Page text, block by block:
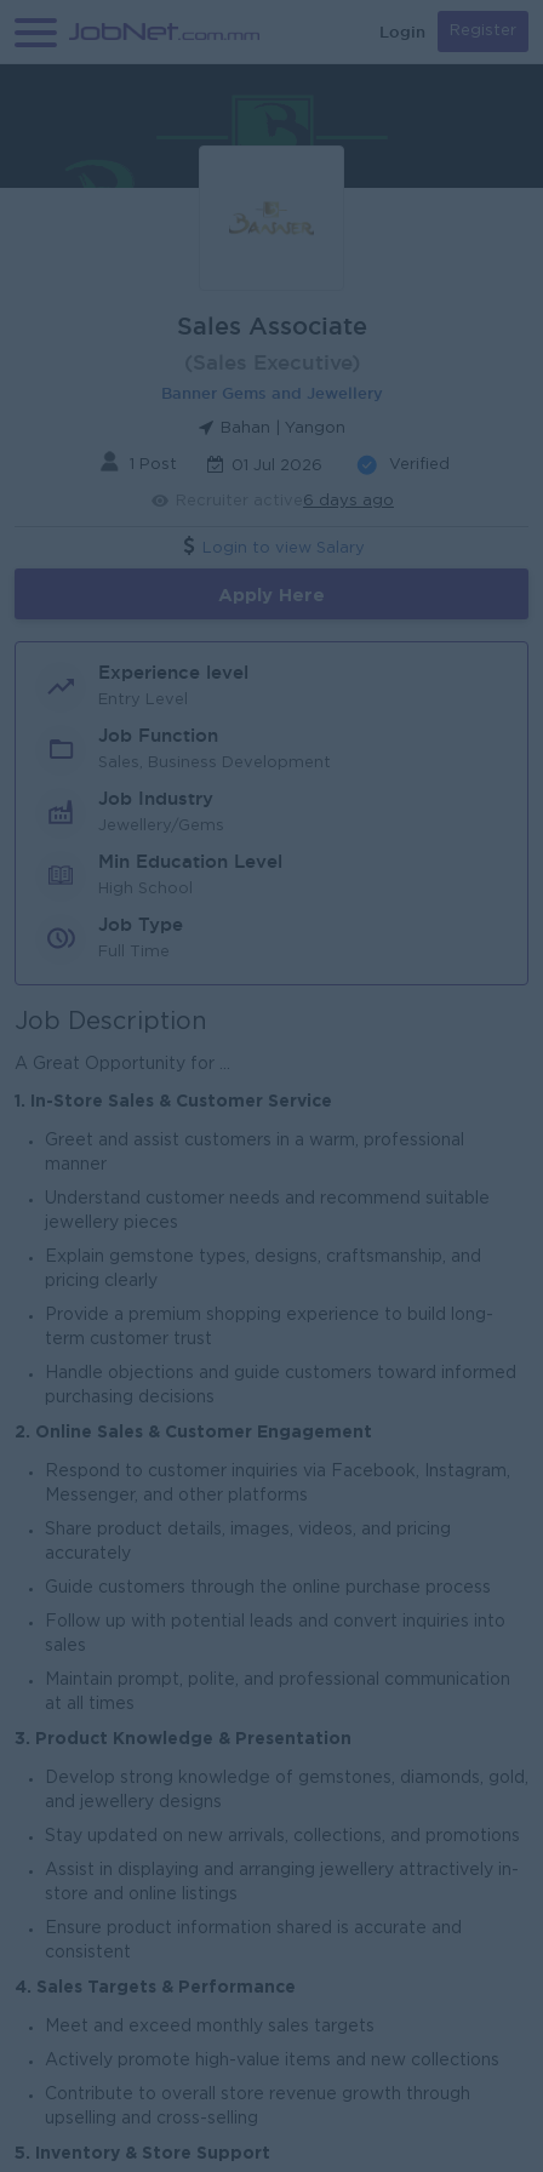
Login Register
Sales Associate
Banner Gems and Jewellery
Bahan | Yangon
1 Post 01 Jul 2026 Verified
6 days ago
Login to view Salary
Apply Here
Experience level
Entry Level
Job Function
Sales, Business Development
Job Industry
Jewellery/Gems
Min Education Level
High School
Job Type
Full Time
Job Description
A Great Opportunity for ...
1. In-Store Sales & Customer Service
Greet and assist customers in a warm, professional
manner
Understand customer needs and recommend suitable
jewellery pieces
Explain gemstone types, designs, craftsmanship, and
pricing clearly
Provide a premium shopping experience to build long-
term customer trust
Handle objections and guide customers toward informed
purchasing decisions
2. Online Sales & Customer Engagement
Respond to customer inquiries via Facebook, Instagram,
Messenger, and other platforms
Share product details, images, videos, and pricing
accurately
Guide customers through the online purchase process
Follow up with potential leads and convert inquiries into
sales
Maintain prompt, polite, and professional communication
at all times
3. Product Knowledge & Presentation
Develop strong knowledge of gemstones, diamonds, gold,
and jewellery designs
Stay updated on new arrivals, collections, and promotions
Assist in displaying and arranging jewellery attractively in-
store and online listings
Ensure product information shared is accurate and
consistent
4. Sales Targets & Performance
Meet and exceed monthly sales targets
Actively promote high-value items and new collections
Contribute to overall store revenue growth through
upselling and cross-selling
5. Inventory & Store Support